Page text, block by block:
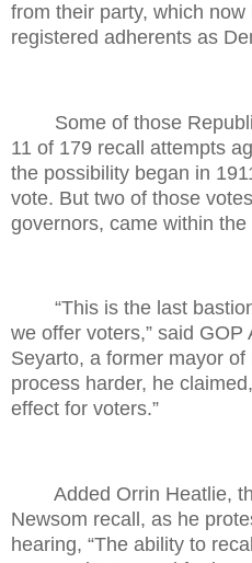
from their party, which
registered adherents as
Some of those
11 of 179 recall attempts
the possibility began in
vote. But two of those
governors, came within
“This is the last
we offer voters,” said
Seyarto, a former mayor
process harder, he
effect for voters.”
Added Orrin Heatlie,
Newsom recall, as he
hearing, “The ability to